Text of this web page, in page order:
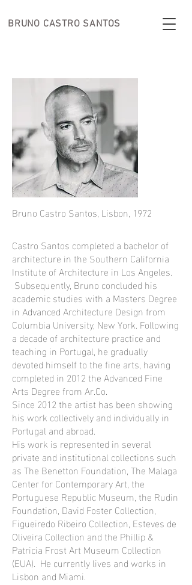
BRUNO CASTRO SANTOS
Bruno Castro Santos, Lisbon, 1972
Castro Santos completed a bachelor of
architecture in the Southern California
Institute of Architecture in Los Angeles.
Subsequently, Bruno concluded his
academic studies with a Masters Degree
in Advanced Architecture Design from
Columbia University, New York. Following
a decade of architecture practice and
teaching in Portugal, he gradually
devoted himself to the fine arts, having
completed in 2012 the Advanced Fine
Arts Degree from Ar.Co.
Since 2012 the artist has been showing
his work collectively and individually in
Portugal and abroad.
His work is represented in several
private and institutional collections such
as The Benetton Foundation, The Malaga
Center for Contemporary Art, the
Portuguese Republic Museum, the Rudin
Foundation, David Foster Collection,
Figueiredo Ribeiro Collection, Esteves de
Oliveira Collection and the Phillip &
Patricia Frost Art Museum Collection
(EUA). He currently lives and works in
Lisbon and Miami.